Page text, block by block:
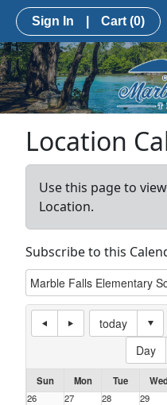
Sign In Cart (0)
Location
Use this page to
Location.
Subscribe to this
today
Day
Sun Mon Tue
26
27 28 29